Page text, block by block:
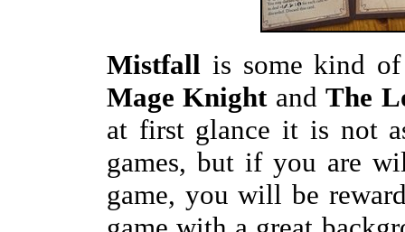
Mistfall is some kind
Mage KnightandThe
at first glance it is not
games, but if you are
game, you will be